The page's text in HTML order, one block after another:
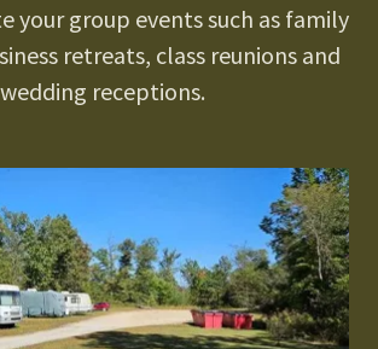
your group events such as family
retreats, class reunions and
wedding receptions.